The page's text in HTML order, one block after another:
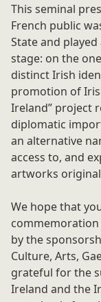
This seminal
French public
State and
stage: on the
distinct Irish
promotion of
Ireland” project
diplomatic
an alternative
access to, and
artworks
We hope that
commemoration
by the
Culture, Arts,
grateful for the
Ireland and the